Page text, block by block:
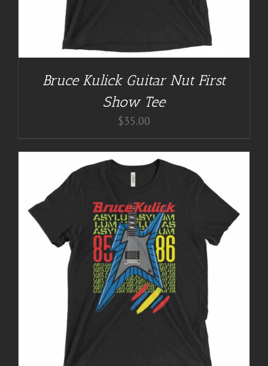
Bruce Kulick Guitar Nut First
Show Tee
$35.00